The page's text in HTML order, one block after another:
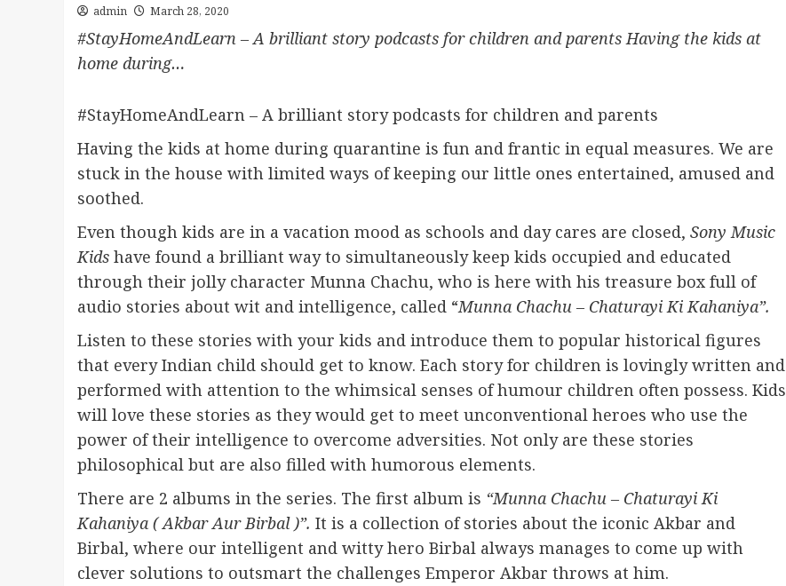
admin March 28, 2020
#StayHomeAndLearn – A brilliant story podcasts for children and parents Having the kids at
home during…
#StayHomeAndLearn – A brilliant story podcasts for children and parents
Having the kids at home during quarantine is fun and frantic in equal measures. We are
stuck in the house with limited ways of keeping our little ones entertained, amused and
soothed.
Even though kids are in a vacation mood as schools and day cares are closed, Sony Music
Kids have found a brilliant way to simultaneously keep kids occupied and educated
through their jolly character Munna Chachu, who is here with his treasure box full of
audio stories about wit and intelligence, called “Munna Chachu – Chaturayi Ki Kahaniya”.
Listen to these stories with your kids and introduce them to popular historical figures
that every Indian child should get to know. Each story for children is lovingly written and
performed with attention to the whimsical senses of humour children often possess. Kids
will love these stories as they would get to meet unconventional heroes who use the
power of their intelligence to overcome adversities. Not only are these stories
philosophical but are also filled with humorous elements.
There are 2 albums in the series. The first album is “Munna Chachu – Chaturayi Ki
Kahaniya ( Akbar Aur Birbal )”. It is a collection of stories about the iconic Akbar and
Birbal, where our intelligent and witty hero Birbal always manages to come up with
clever solutions to outsmart the challenges Emperor Akbar throws at him.